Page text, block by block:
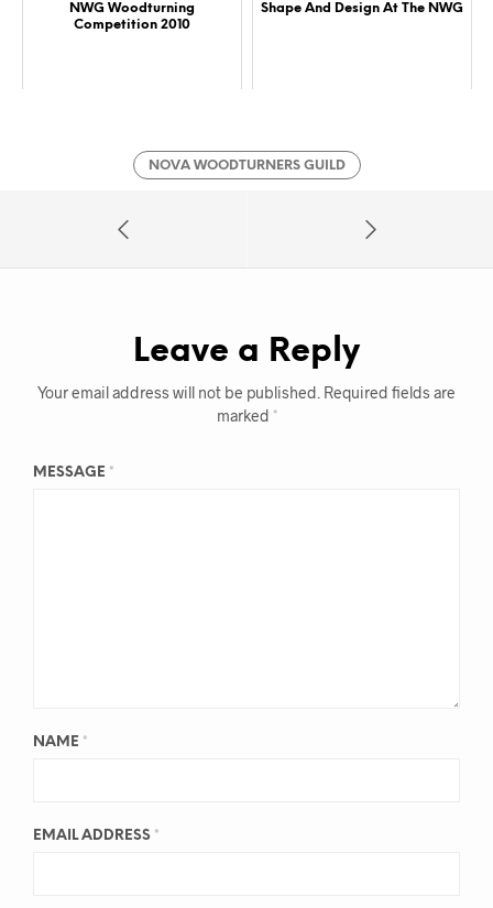
NWG Woodturning
Competition 2010
Shape And Design At The NWG
NOVA WOODTURNERS GUILD
Leave a Reply
Your email address will not be published. Required fields are
marked *
MESSAGE *
NAME *
EMAIL ADDRESS *